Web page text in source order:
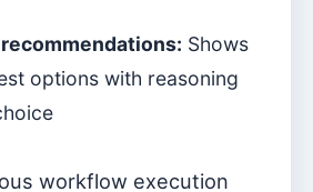
Shows
options with reasoning
workflow execution